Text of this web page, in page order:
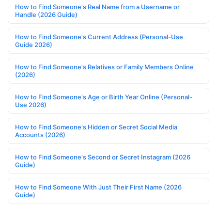
How to Find Someone's Real Name from a Username or
Handle (2026 Guide)
How to Find Someone's Current Address (Personal-Use
Guide 2026)
How to Find Someone's Relatives or Family Members Online
(2026)
How to Find Someone's Age or Birth Year Online (Personal-
Use 2026)
How to Find Someone's Hidden or Secret Social Media
Accounts (2026)
How to Find Someone's Second or Secret Instagram (2026
Guide)
How to Find Someone With Just Their First Name (2026
Guide)